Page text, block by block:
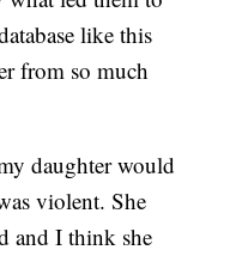
like this
from so much
daughter would
violent. She
and I think she